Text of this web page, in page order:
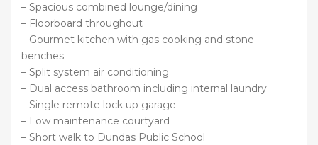
– Spacious combined lounge/dining
– Floorboard throughout
– Gourmet kitchen with gas cooking and stone
benches
– Split system air conditioning
– Dual access bathroom including internal laundry
– Single remote lock up garage
– Low maintenance courtyard
– Short walk to Dundas Public School